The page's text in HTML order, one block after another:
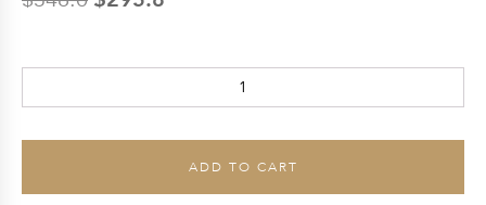
Original
Current
quantity
ADD TO CART